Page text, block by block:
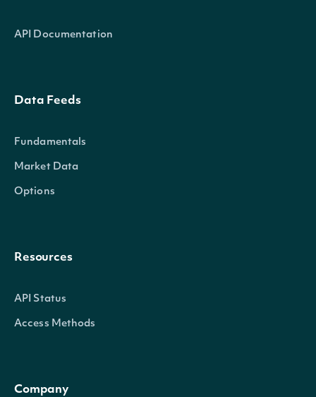
API Documentation
Data Feeds
Fundamentals
Market Data
Options
Resources
API Status
Access Methods
Company